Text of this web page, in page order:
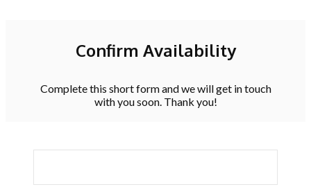
Confirm Availability
Complete this short form and we will get in touch
with you soon. Thank you!